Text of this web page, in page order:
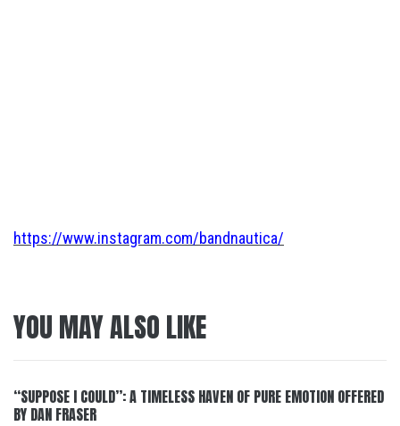
https://www.instagram.com/bandnautica/
YOU MAY ALSO LIKE
“SUPPOSE I COULD”: A TIMELESS HAVEN OF PURE EMOTION OFFERED
BY DAN FRASER